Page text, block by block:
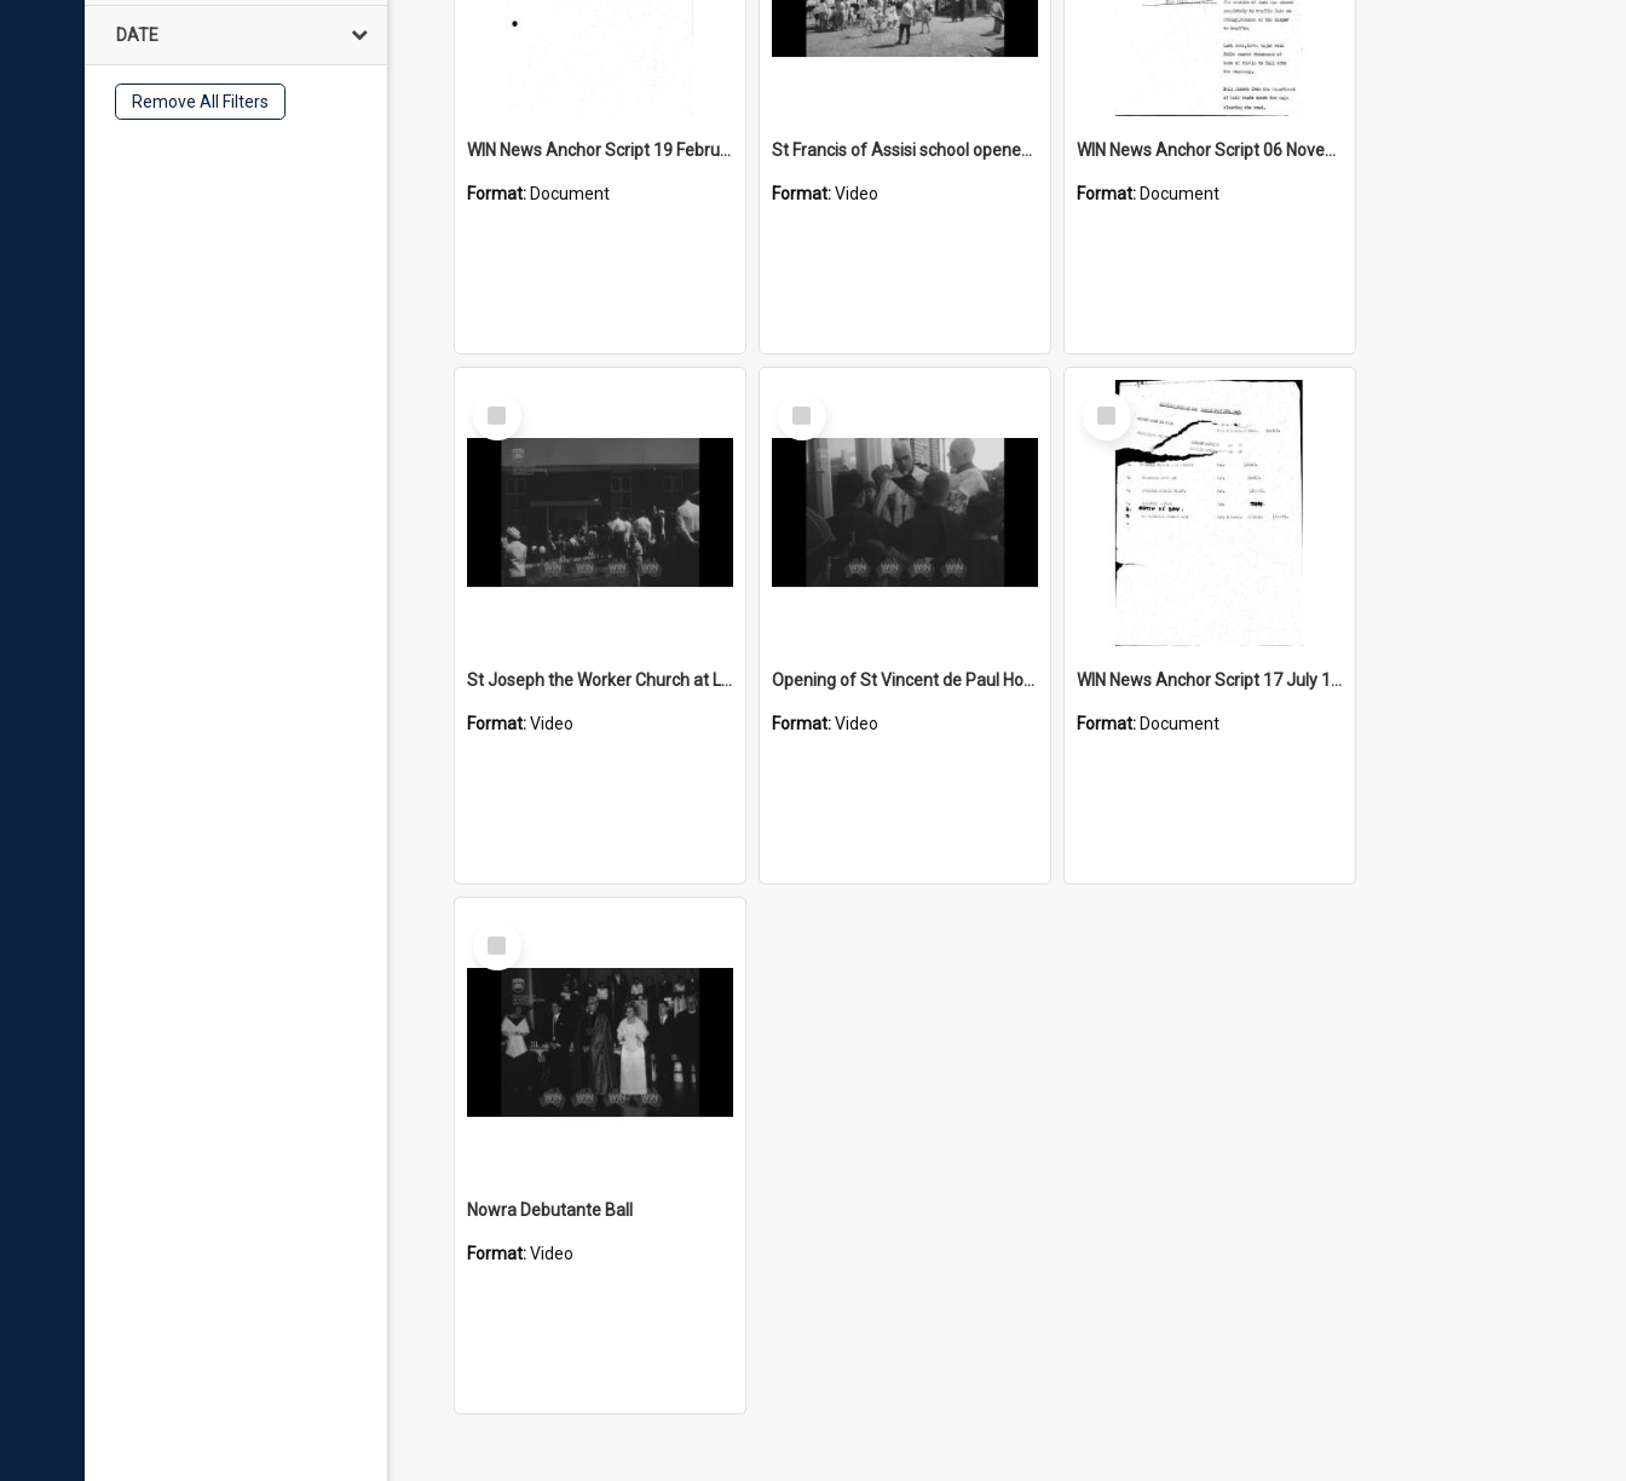
DATE
Remove All Filters
WIN News Anchor Script 19 February 1968
Format: Document
St Francis of Assisi school opened by Bishop McCabe
Format:Video
WIN News Anchor Script 06 November 1967
Format: Document
Select
Item
St Joseph the Worker Church at Lake Heights opened
Format:Video
Select
Item
Opening of St Vincent de Paul House
Format:Video
Select
Item
WIN News Anchor Script 17 July 1967
Format: Document
Select
Item
Nowra Debutante Ball
Format:Video